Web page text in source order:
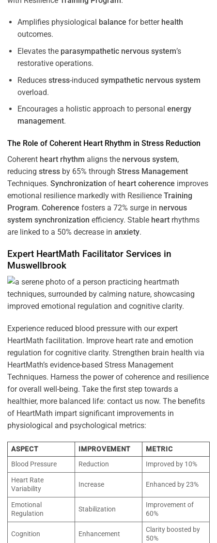
Amplifies physiological balance for better health
outcomes.
Elevates the parasympathetic nervous system’s
restorative operations.
Reduces stress-induced sympathetic nervous system
overload.
Encourages a holistic approach to personal energy
management.
The Role of Coherent Heart Rhythm in Stress Reduction
Coherent heart rhythm aligns the nervous system,
reducing stress by 65% through Stress Management
Techniques. Synchronization of heart coherence improves
emotional resilience markedly with Resilience Training
Program. Coherence fosters a 72% surge in nervous
system synchronization efficiency. Stable heart rhythms
are linked to a 50% decrease in anxiety.
Expert HeartMath Facilitator Services in
Muswellbrook
Experience reduced blood pressure with our expert
HeartMath facilitation. Improve heart rate and emotion
regulation for cognitive clarity. Strengthen brain health via
HeartMath’s evidence-based Stress Management
Techniques. Harness the power of coherence and resilience
for overall well-being. Take the first step towards a
healthier, more balanced life: contact us now. The benefits
of HeartMath impart significant improvements in
physiological and psychological metrics:
ASPECT IMPROVEMENT
METRIC
Blood Pressure
Reduction
Improved by 10%
Heart Rate
Variability
Increase Enhanced by 23%
Emotional
Regulation
Stabilization
Improvement of
60%
Cognition Enhancement
Clarity boosted by
50%